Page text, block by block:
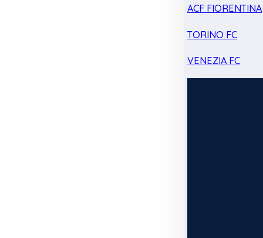
ACF FIORENTINA
TORINO FC
VENEZIA FC